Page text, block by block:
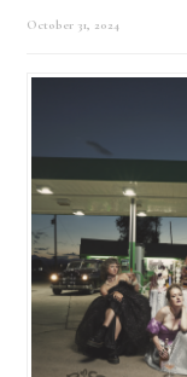
October 31, 2024